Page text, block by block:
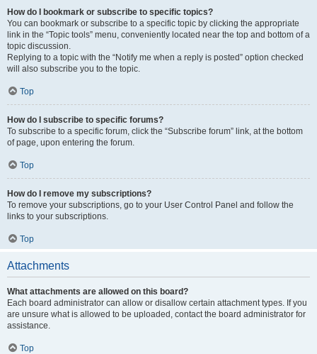
How do I bookmark or subscribe to specific topics?
You can bookmark or subscribe to a specific topic by clicking the appropriate
link in the “Topic tools” menu, conveniently located near the top and bottom of a
topic discussion.
Replying to a topic with the “Notify me when a reply is posted” option checked
will also subscribe you to the topic.
Top
How do I subscribe to specific forums?
To subscribe to a specific forum, click the “Subscribe forum” link, at the bottom
of page, upon entering the forum.
Top
How do I remove my subscriptions?
To remove your subscriptions, go to your User Control Panel and follow the
links to your subscriptions.
Top
Attachments
What attachments are allowed on this board?
Each board administrator can allow or disallow certain attachment types. If you
are unsure what is allowed to be uploaded, contact the board administrator for
assistance.
Top